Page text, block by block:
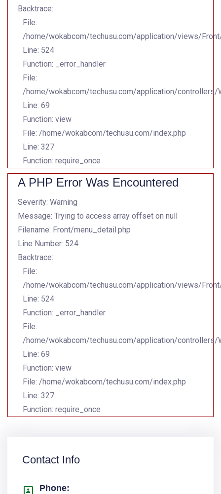
Backtrace:
File:
/home/wokabcom/techusu.com/application/views/
Line: 524
Function: _error_handler
File:
/home/wokabcom/techusu.com/application/controllers/
Line: 69
Function: view
File: /home/wokabcom/techusu.com/index.php
Line: 327
Function: require_once
A PHP Error Was Encountered
Severity: Warning
Message: Trying to access array offset on null
Filename: Front/menu_detail.php
Line Number: 524
Backtrace:
File:
/home/wokabcom/techusu.com/application/views/
Line: 524
Function: _error_handler
File:
/home/wokabcom/techusu.com/application/controllers/
Line: 69
Function: view
File: /home/wokabcom/techusu.com/index.php
Line: 327
Function: require_once
Contact Info
Phone: